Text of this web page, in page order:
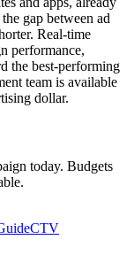
gap between ad
Real-time
performance,
the best-performing
team is available
dollar.
today. Budgets
CTV